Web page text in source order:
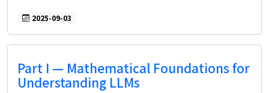
2025-09-03
Part I — Mathematical Foundations for
Understanding LLMs